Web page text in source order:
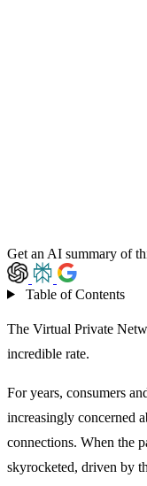
Get an AI summary of
Table of Contents
The Virtual Private
incredible rate.
For years, consumers
increasingly concerned
connections. When the
skyrocketed, driven by